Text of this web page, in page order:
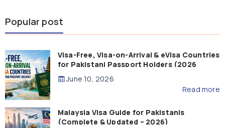
Popular post
Visa-Free, Visa-on-Arrival & eVisa Countries
for Pakistani Passport Holders (2026
Guide)
June 10, 2026
Read more
Malaysia Visa Guide for Pakistanis
(Complete & Updated – 2026)